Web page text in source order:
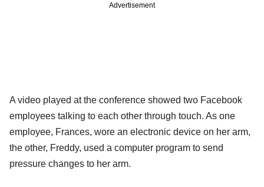
Advertisement
A video played at the conference showed two Facebook
employees talking to each other through touch. As one
employee, Frances, wore an electronic device on her arm,
the other, Freddy, used a computer program to send
pressure changes to her arm.